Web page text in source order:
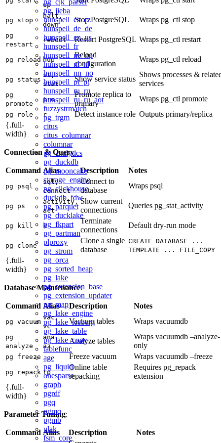
pg_cjk_parser
pg_jieba
hunspell_cs_cz
hunspell_de_de
hunspell_en_us
hunspell_fr
hunspell_ne_np
hunspell_nl_nl
hunspell_nn_no
hunspell_pt_pt
hunspell_ru_ru
hunspell_ru_ru_aot
fuzzystrmatch
pg_trgm
citus
citus_columnar
columnar
pg_analytics
pg_duckdb
pg_mooncake
storage_engine
pg_clickhouse
duckdb_fdw
pg_parquet
pg_ducklake
pg_fkpart
pg_partman
plproxy
pg_strom
pg_orca
pg_sorted_heap
pg_lake
pg_extension_base
pg_extension_updater
pg_map
pg_lake_engine
pg_lake_iceberg
pg_lake_table
pg_lake_copy
tablefunc
age
pg_liquid
onesparse
graph
pgrdf
pgq
pgmq
pgmb
ulak
fsm_core
up
pg stop
halt,
down
Stop PostgreSQL Wraps pg_ctl stop
pg
restart
reboot Restart PostgreSQL Wraps pg_ctl restart
pg reload hup
Reload
configuration
Wraps pg_ctl reload
pg status
st,
stat
Show service status
Shows processes &
services
pg
promote
pro
Promote replica to
primary
Wraps pg_ctl promote
pg role r Detect instance role Outputs primary/replica
{.full-
width}
Connection & Query:
Command Alias Description Notes
pg psql
sql,
connect
Connect to
database
Wraps psql
pg ps
activity,
act
Show current
connections
Queries pg_stat_activity
pg kill k
Terminate
connections
Default dry-run mode
pg clone
Clone a single
database
CREATE DATABASE ...
TEMPLATE ... FILE_COPY
{.full-
width}
Database Maintenance:
Command Alias Description Notes
pg vacuum
vac,
vc
Vacuum tables Wraps vacuumdb
pg
analyze
ana,
az
Analyze tables
Wraps vacuumdb –analyze-
only
pg freeze Freeze vacuum Wraps vacuumdb –freeze
pg repack rp
Online table
repacking
Requires pg_repack
extension
{.full-
width}
Parameter Tuning:
Command Alias Description
Notes